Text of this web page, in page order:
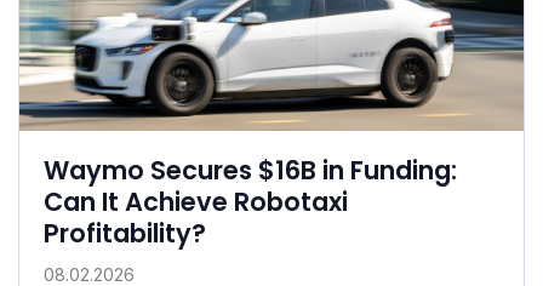
Waymo Secures $16B in Funding:
Can It Achieve Robotaxi
Profitability?
08.02.2026